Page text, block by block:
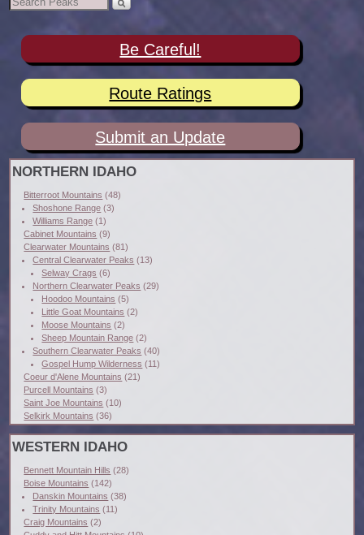
Be Careful!
Route Ratings
Submit an Update
NORTHERN IDAHO
Bitterroot Mountains (48)
Shoshone Range (3)
Williams Range (1)
Cabinet Mountains (9)
Clearwater Mountains (81)
Central Clearwater Peaks (13)
Selway Crags (6)
Northern Clearwater Peaks (29)
Hoodoo Mountains (5)
Little Goat Mountains (2)
Moose Mountains (2)
Sheep Mountain Range (2)
Southern Clearwater Peaks (40)
Gospel Hump Wilderness (11)
Coeur d'Alene Mountains (21)
Purcell Mountains (3)
Saint Joe Mountains (10)
Selkirk Mountains (36)
WESTERN IDAHO
Bennett Mountain Hills (28)
Boise Mountains (142)
Danskin Mountains (38)
Trinity Mountains (11)
Craig Mountains (2)